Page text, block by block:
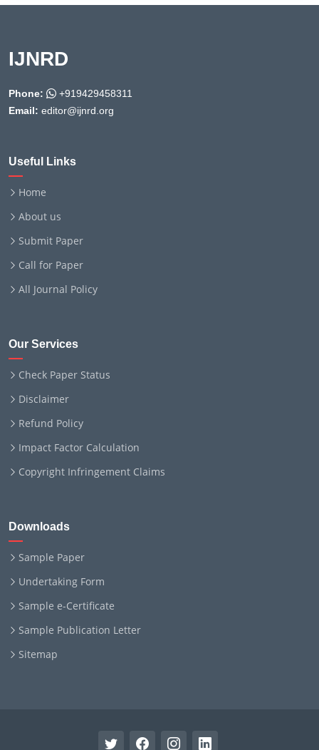
IJNRD
Phone:
+919429458311
Email: editor@ijnrd.org
Useful Links
Home
About us
Submit Paper
Call for Paper
All Journal Policy
Our Services
Check Paper Status
Disclaimer
Refund Policy
Impact Factor Calculation
Copyright Infringement Claims
Downloads
Sample Paper
Undertaking Form
Sample e-Certificate
Sample Publication Letter
Sitemap